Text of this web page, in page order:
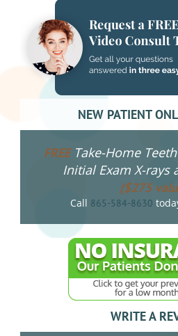
NEW PATIENT
FREETake-Home
Initial Exam X-rays
($275
Call 865-584-8630
WRITE A